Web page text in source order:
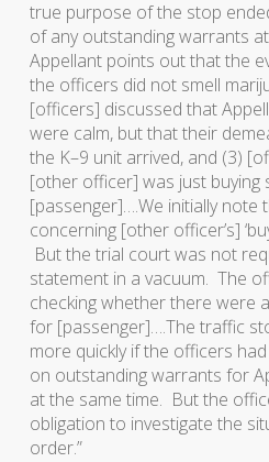
true purpose of the stop
of any outstanding warrants
Appellant points out that the
the officers did not smell
[officers] discussed that
were calm, but that their
the K–9 unit arrived, and (3)
[other officer] was just buying
[passenger]….We initially note
concerning [other officer’s]
But the trial court was not
statement in a vacuum. The
checking whether there were
for [passenger]….The traffic
more quickly if the officers
on outstanding warrants for
at the same time. But the
obligation to investigate the
order.”